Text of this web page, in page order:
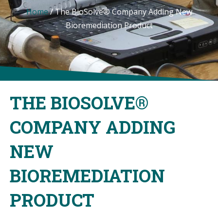
Home/The BioSolve® Company Adding New
Bioremediation Product
THE BIOSOLVE®
COMPANY ADDING
NEW
BIOREMEDIATION
PRODUCT